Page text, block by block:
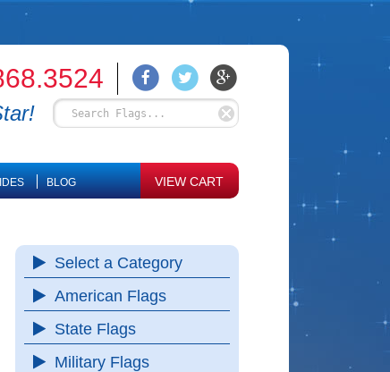
BLOG VIEW CART
Select a Category
American Flags
State Flags
Military Flags